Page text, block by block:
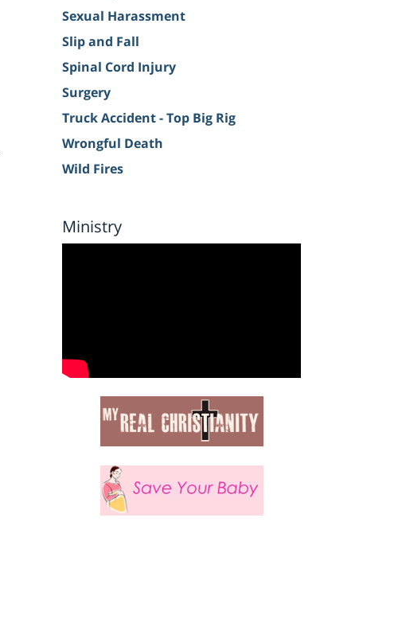
Sexual Harassment
Slip and Fall
Spinal Cord Injury
Surgery
Truck Accident - Top Big Rig
Wrongful Death
Wild Fires
Ministry